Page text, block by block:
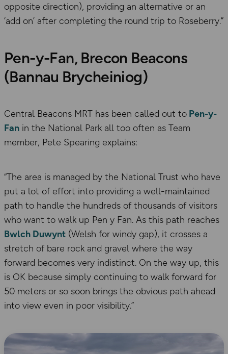
opposite direction), providing an alternative or an
‘add on’ after completing the round trip to Roseberry.”
Pen-y-Fan, Brecon Beacons
(Bannau Brycheiniog)
Central Beacons MRT has been called out to Pen-y-
Fan in the National Park all too often as Team
member, Pete Spearing explains:
“The area is managed by the National Trust who have
put a lot of effort into providing a well-maintained
path to handle the hundreds of thousands of visitors
who want to walk up Pen y Fan. As this path reaches
Bwlch Duwynt (Welsh for windy gap), it crosses a
stretch of bare rock and gravel where the way
forward becomes very indistinct. On the way up, this
is OK because simply continuing to walk forward for
50 meters or so soon brings the obvious path ahead
into view even in poor visibility.”